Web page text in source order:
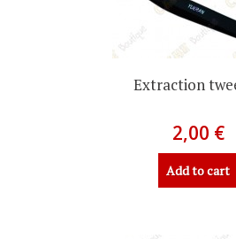
Extraction
2,00 €
Add to cart